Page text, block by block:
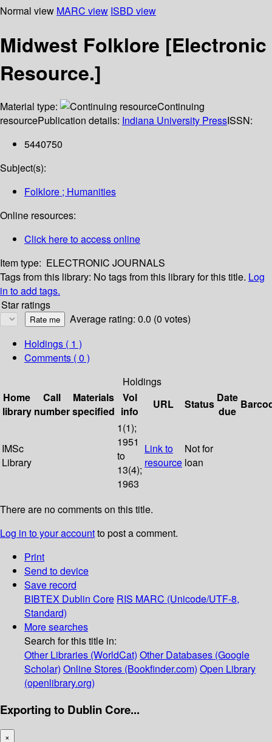
Normal view MARC view ISBD view
Midwest Folklore [Electronic
Resource.]
Material type:
Continuing
resourcePublication details: Indiana University PressISSN:
5440750
Subject(s):
Folklore ; Humanities
Online resources:
Click here to access online
Item type: ELECTRONIC JOURNALS
Tags from this library: No tags from this library for this title. Log
in to add tags.
Star ratings
Average rating: 0.0 (0 votes)
Holdings ( 1 )
Comments ( 0 )
Holdings
Home
library
Call
number
Materials
specified
Vol
info
URL Status Date
due
IMSc
Library
1(1);
1951
to
13(4);
1963
Link to
resource
Not for
loan
There are no comments on this title.
Log in to your accountto post a comment.
Print
Send to device
Save record
BIBTEX Dublin Core RIS MARC (Unicode/UTF-8,
Standard)
More searches
Search for this title in:
Other Libraries (WorldCat) Other Databases (Google
Scholar) Online Stores (Bookfinder.com) Open Library
(openlibrary.org)
Exporting to Dublin Core...
×